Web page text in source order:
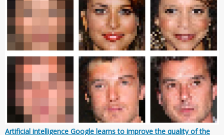
Artificial intelligence Google learns to improve the quality of the